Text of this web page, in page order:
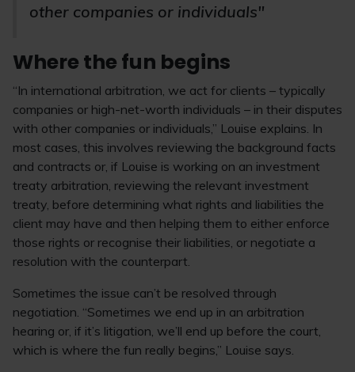
other companies or individuals"
Where the fun begins
“In international arbitration, we act for clients – typically
companies or high-net-worth individuals – in their disputes
with other companies or individuals,” Louise explains. In
most cases, this involves reviewing the background facts
and contracts or, if Louise is working on an investment
treaty arbitration, reviewing the relevant investment
treaty, before determining what rights and liabilities the
client may have and then helping them to either enforce
those rights or recognise their liabilities, or negotiate a
resolution with the counterpart.
Sometimes the issue can’t be resolved through
negotiation. “Sometimes we end up in an arbitration
hearing or, if it’s litigation, we’ll end up before the court,
which is where the fun really begins,” Louise says.